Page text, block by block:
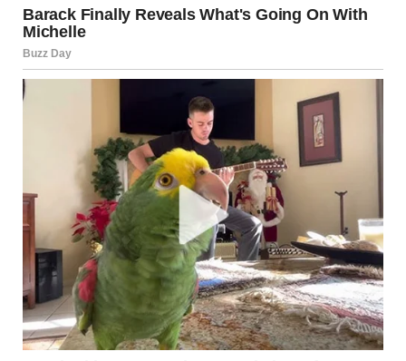
Heather squinted and then shrugged. “You’re
overthinking it. She’s just nervous, Janice. I mean, it’s a big
day.” She gave me a reassuring smile, but it didn’t calm the
uneasy feeling bubbling inside me.